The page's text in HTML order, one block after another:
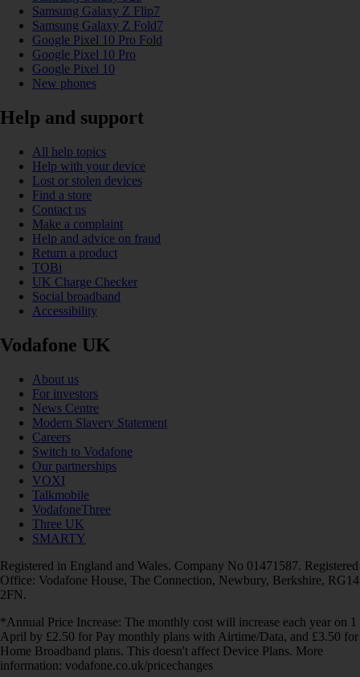
Samsung Galaxy Z Flip7
Samsung Galaxy Z Fold7
Google Pixel 10 Pro Fold
Google Pixel 10 Pro
Google Pixel 10
New phones
Help and support
All help topics
Help with your device
Lost or stolen devices
Find a store
Contact us
Make a complaint
Help and advice on fraud
Return a product
TOBi
UK Charge Checker
Social broadband
Accessibility
Vodafone UK
About us
For investors
News Centre
Modern Slavery Statement
Careers
Switch to Vodafone
Our partnerships
VOXI
Talkmobile
VodafoneThree
Three UK
SMARTY
Registered in England and Wales. Company No 01471587. Registered
Office: Vodafone House, The Connection, Newbury, Berkshire, RG14
2FN.
*Annual Price Increase: The monthly cost will increase each year on 1
April by £2.50 for Pay monthly plans with Airtime/Data, and £3.50 for
Home Broadband plans. This doesn't affect Device Plans. More
information: vodafone.co.uk/pricechanges